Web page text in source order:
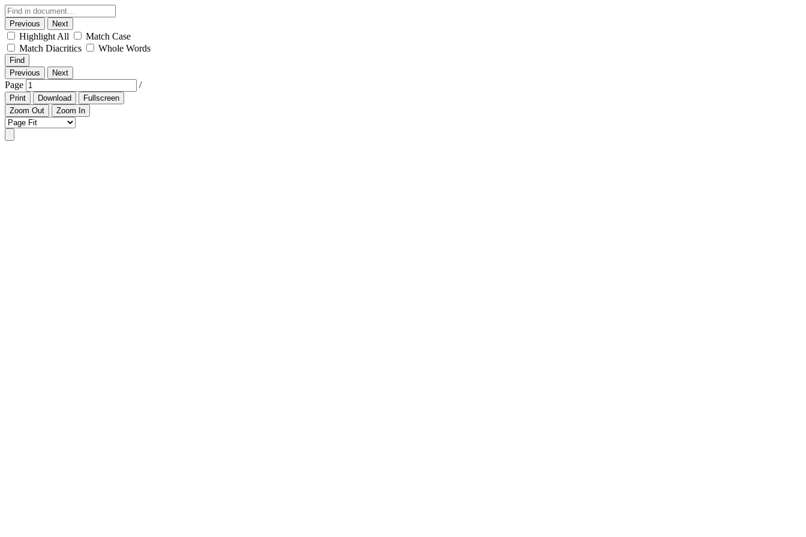
Previous Next
Highlight All
Match Case
Match Diacritics
Whole Words
Find
Previous
Next
Page /
Print Download
Fullscreen
Zoom Out
Zoom In